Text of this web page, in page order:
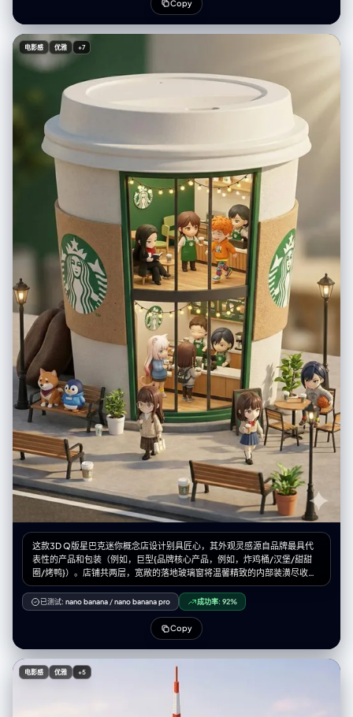
Teal Palette with Stark White Lines", "style_mode":
"cinematic_mixed_media", "aspect_ratio": "1:1", "resolution":
"1440x1440px" }, "creative_style": "Playful and surreal integration of
hand-drawn illustration over realistic photography, evoking a sense of
childhood wonder and vivid dreaming, combining the cozy texture of
bedding with the adventurous spirit of an underwater doodle world",
"overall_theme": "dreaming of adventure / underwater fantasy / mixed
media art / playful imagination", "mood_vibe": "serene, whimsical,
imaginative, peaceful, creative, cool, nocturnal", "style_keywords": [
"mixed media", "doodle art overlay", "white line art", "top-down
perspective", "flat lay", "surrealism", "scuba diving", "dream
concept", "night photography" ], "subject": { "count": "1", "type":
"female human", "identity": "fit young woman, Finnish ethnicity, long
blonde hair, relaxed sleeping expression", "identity_preservation": {
"description": "Natural sleeping posture, relaxed facial muscles,
closed eyes", "notes": "Subject should look peacefully asleep,
unaware of the doodles" }, "age_appearance": "young adult / early
"clothing": { "top": "pink bikini top", "bottom": "pink bikini bottom",
"full_description": "wearing a pink bikini", "accessories": "none (real),
drawn accessories (scuba mask, tank, fins)" }, "props": { "other":
"white line drawings of scuba gear: diving mask over eyes, air tank on
back, breathing regulator, large swim fins on feet" } }, "pose_action": {
"description": "Subject is sleeping on her side in a fetal-like position,
legs slightly bent, hands curled near chest/face, perfectly positioned
to align with the superimposed doodles", "overall_pose": "sleeping
on side / side-lying", "head_turn": "profile resting on pillow",
"body_position": "lying on side, diagonal composition across the
bed", "hands": "relaxed, tucked near chin" }, "environment": { "setting":
"cozy bedroom bed viewed from above", "location": "indoor
bedroom/dream world", "weather": "indoor controlled / imaginary
underwater", "time_of_day": "night/sleep time", "atmosphere":
"dreamy, quiet, submerged feeling due to color palette" },
"background": { "color": "teal/aquamarine / cool blue sheets",
"effect": "wrinkled fabric texture serving as the canvas for the white
doodles" }, "lighting": { "type": "soft ambient moonlight / cool
overhead fill", "position": "overhead diffused", "direction": "soft top-
the bedsheets", "tone": "cool blue/cyanotic/nocturnal", "mood":
"imperfections": ["fabric wrinkles", "natural shadows"] }, "camera": {
"sensor_format": "Digital Mirrorless / High-Res", "lens": "35mm or
50mm standard", "position_angle": "Directly Top-Down / 90-degree
significant portion of the mattress to allow space for the doodles",
"depth": "flat field focus (everything sharp, including bedsheets)",
drawn environment" } }, "photobooth_collage_specific": { "layout":
"N/A - Single Composite Image", "tonality_texture": "Smooth
photographic texture for the background/subject, rough chalk/marker
hues of teal, cyan, and navy blue; pure white for the illustration
Copy
电影感 优雅 +7
这款3D Q版星巴克迷你概念店设计别具匠心，其外观灵感源自品牌最具代
表性的产品和包装（例如，巨型{品牌核心产品，例如，炸鸡桶/汉堡/甜甜
圈/烤鸭}）。店铺共两层，宽敞的落地玻璃窗将温馨精致的内部装潢尽收眼
底：{品牌主色调}主题的装饰、温暖的灯光，以及身着品牌专属服装的忙碌
员工。可爱的小人偶在街道上漫步、休憩，周围环绕着长椅、路灯和盆栽植
物，营造出迷人的都市景象。该店铺采用Cinema 4D软件渲染，呈现出微缩
城市景观风格，兼具盲盒玩具的精致美感，细节丰富，栩栩如生，柔和的灯
光更增添了午后轻松惬意的氛围。请参阅随附的角色设定图，了解店内出现
的迷你角色。--ar 2:3
已测试: nano banana /nano banana pro 成功率: 92%
Copy
电影感 优雅 +5